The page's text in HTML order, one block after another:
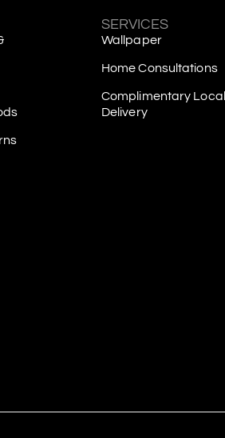
SERVICES
Wallpaper
Home Consultations
Complimentary Local
Delivery